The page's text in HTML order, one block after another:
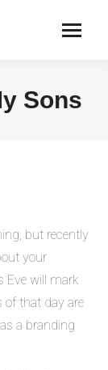
Sons
but recently
your
Eve will mark
of that day are
a branding